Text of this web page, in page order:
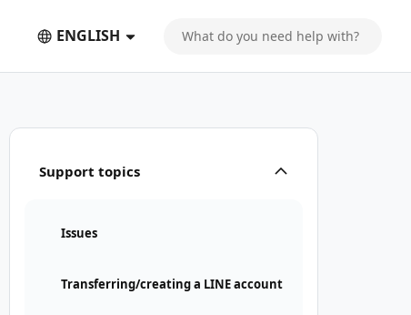
ENGLISH
Support topics
Issues
Transferring/creating a LINE account